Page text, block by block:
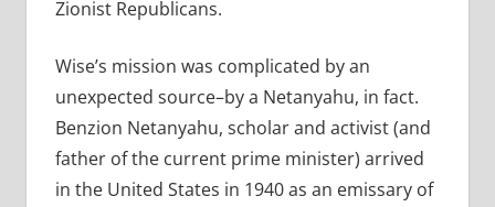
Zionist Republicans.
Wise’s mission was complicated by an
unexpected source–by a Netanyahu, in fact.
Benzion Netanyahu, scholar and activist (and
father of the current prime minister) arrived
in the United States in 1940 as an emissary of